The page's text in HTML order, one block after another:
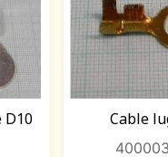
D10 Cable